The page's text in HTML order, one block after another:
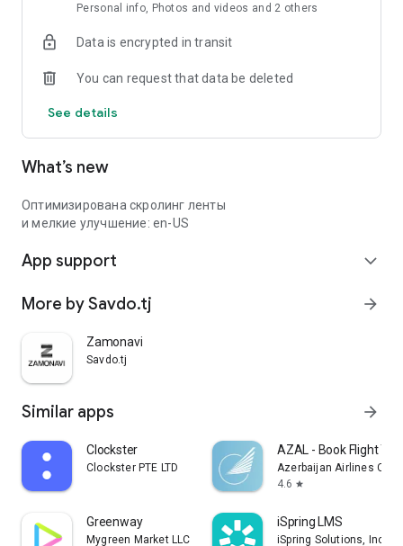
Personal info, Photos and videos and 2 others
Data is encrypted in transit
You can request that data be deleted
See details
What’s new
Оптимизирована скролинг ленты
и мелкие улучшение: en-US
App support expand_more
More by Savdo.tj arrow_forward
Zamonavi
Savdo.tj
Similar apps arrow_forward
Clockster
Clockster PTE LTD
AZAL - Book Flight
Azerbaijan Airlines
4.6 star
Greenway
Mygreen Market LLC
iSpring LMS
iSpring Solutions, Inc.